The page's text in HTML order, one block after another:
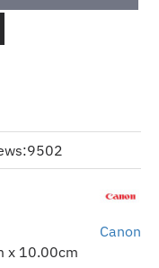
x 10.00cm
Canon
9502